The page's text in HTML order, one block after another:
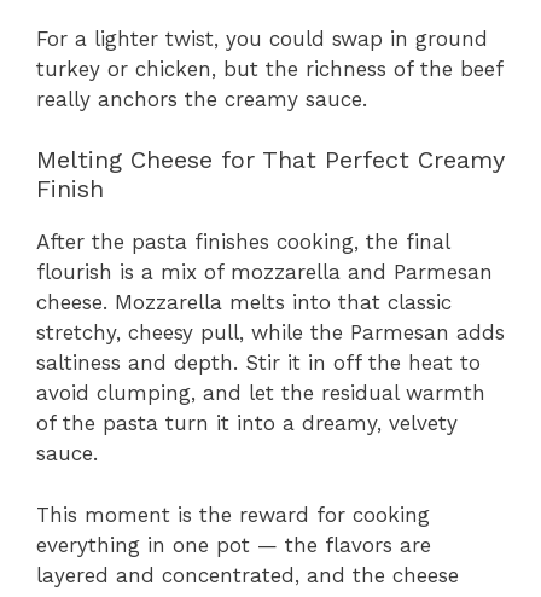
For a lighter twist, you could swap in ground
turkey or chicken, but the richness of the beef
really anchors the creamy sauce.
Melting Cheese for That Perfect Creamy
Finish
After the pasta finishes cooking, the final
flourish is a mix of mozzarella and Parmesan
cheese. Mozzarella melts into that classic
stretchy, cheesy pull, while the Parmesan adds
saltiness and depth. Stir it in off the heat to
avoid clumping, and let the residual warmth
of the pasta turn it into a dreamy, velvety
sauce.
This moment is the reward for cooking
everything in one pot — the flavors are
layered and concentrated, and the cheese